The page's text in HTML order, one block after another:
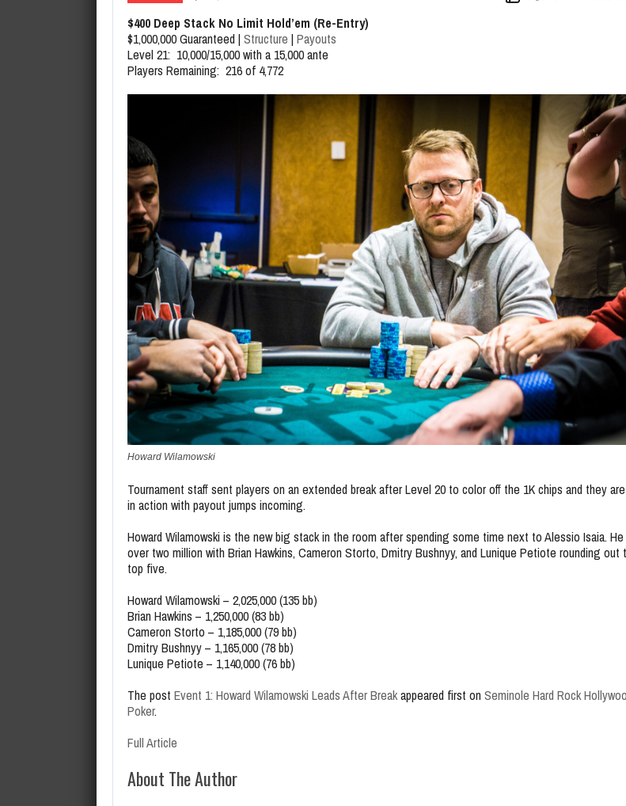
$400 Deep Stack No Limit Hold’em (Re-Entry)
$1,000,000 Guaranteed | Structure | Payouts
Level 21: 10,000/15,000 with a 15,000 ante
Players Remaining: 216 of 4,772
Howard Wilamowski
Tournament staff sent players on an extended break after Level 20 to color off the 1K chips and they
in action with payout jumps incoming.
Howard Wilamowski is the new big stack in the room after spending some time next to Alessio Isaia.
over two million with Brian Hawkins, Cameron Storto, Dmitry Bushnyy, and Lunique Petiote rounding out
top five.
Howard Wilamowski – 2,025,000 (135 bb)
Brian Hawkins – 1,250,000 (83 bb)
Cameron Storto – 1,185,000 (79 bb)
Dmitry Bushnyy – 1,165,000 (78 bb)
Lunique Petiote – 1,140,000 (76 bb)
The post Event 1: Howard Wilamowski Leads After Breakappeared first on Seminole Hard Rock
Poker.
Full Article
About The Author